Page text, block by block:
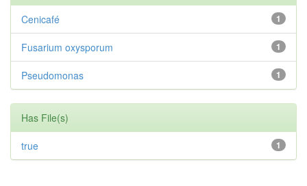
1
Cenicafé
1
Fusarium oxysporum
1
Pseudomonas
Has File(s)
1
true